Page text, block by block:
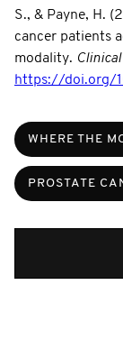
S., & Payne, H.
cancer patients
modality.
https://doi.org/
WHERE THE
PROSTATE